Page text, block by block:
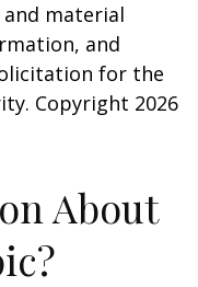
material
and
for the
Copyright 2026
About